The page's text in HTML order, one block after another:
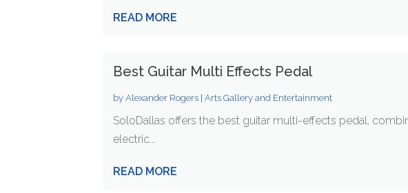
READ MORE
Best Guitar Multi Effects Pedal
byAlexander Rogers |Arts Gallery and Entertainment
SoloDallas offers the best guitar multi-effects pedal,
electric...
READ MORE